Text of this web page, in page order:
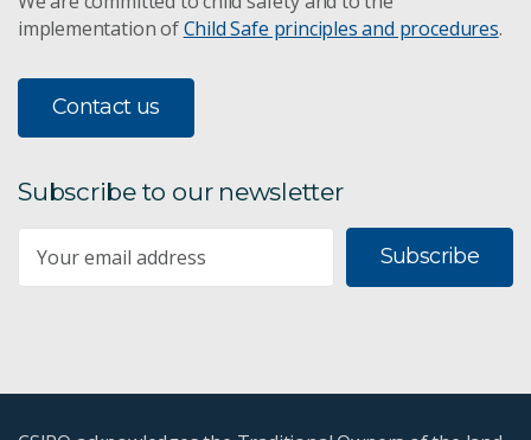
implementation ofChild Safe principles and procedures.
Contact us
Subscribe to our newsletter
Subscribe